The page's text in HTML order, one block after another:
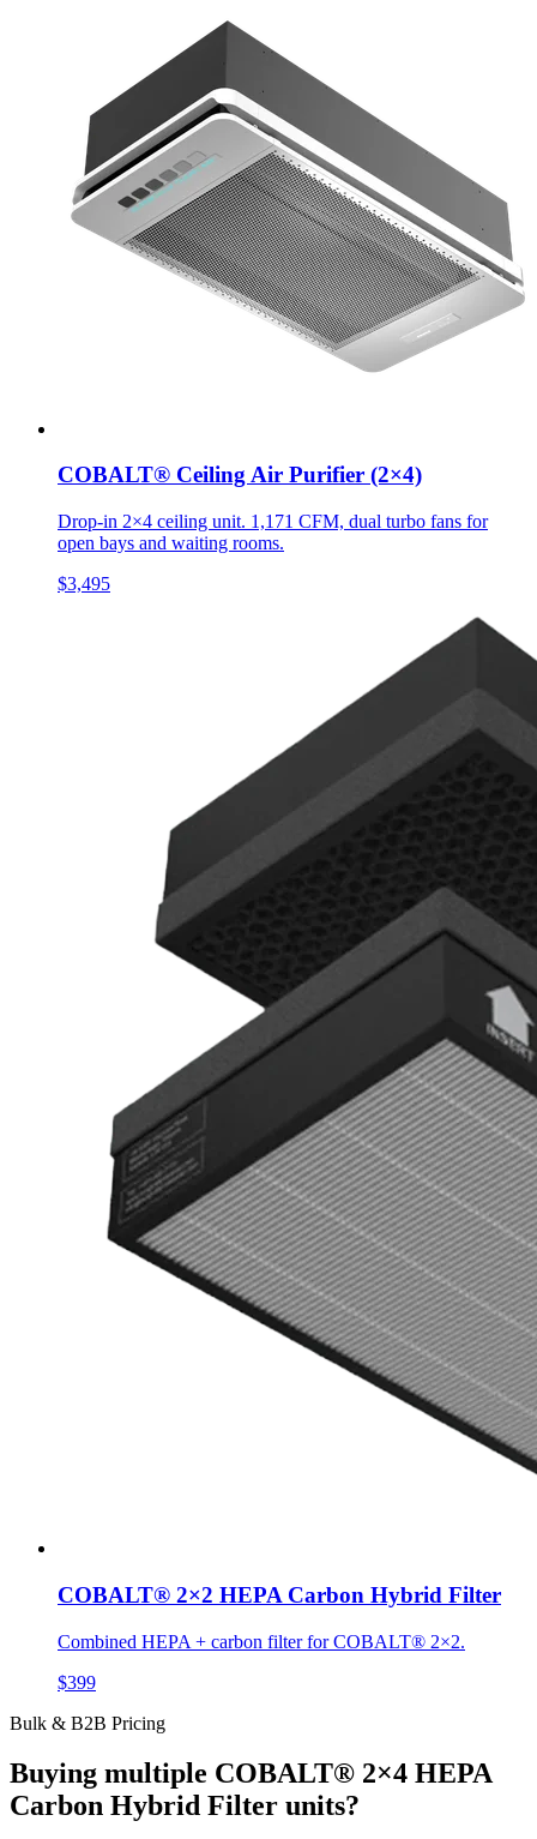
COBALT® Ceiling Air Purifier (2×4)
Drop-in 2×4 ceiling unit. 1,171 CFM, dual turbo fans for
open bays and waiting rooms.
$3,495
COBALT® 2×2 HEPA Carbon Hybrid Filter
Combined HEPA + carbon filter for COBALT® 2×2.
$399
Bulk & B2B Pricing
Buying multiple COBALT® 2×4 HEPA
Carbon Hybrid Filter units?